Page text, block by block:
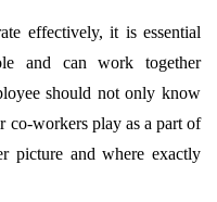
effectively, it is essential
and can work together
should not only know
co-workers play as a part of
picture and where exactly